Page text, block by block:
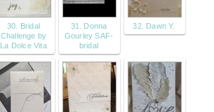
30. Bridal
Challenge by
La Dolce Vita
31. Donna
Gourley SAF-
bridal
32. Dawn Y.